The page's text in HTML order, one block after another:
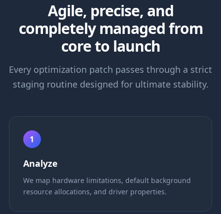
Agile, precise, and
completely managed from
core to launch
Every optimization patch passes through a strict
staging routine designed for ultimate stability.
1
Analyze
We map hardware limitations, default background
resource allocations, and driver properties.